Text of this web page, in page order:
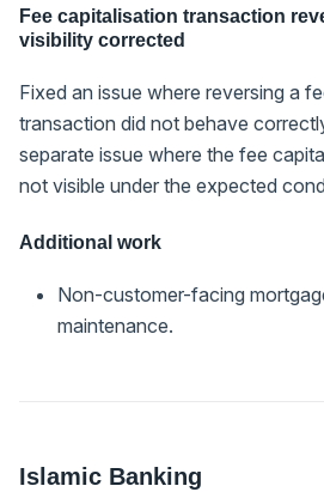
Fee capitalisation transaction
visibility corrected
Fixed an issue where reversing a
transaction did not behave
separate issue where the fee
not visible under the expected
Additional work
Non-customer-facing
maintenance.
Islamic Banking